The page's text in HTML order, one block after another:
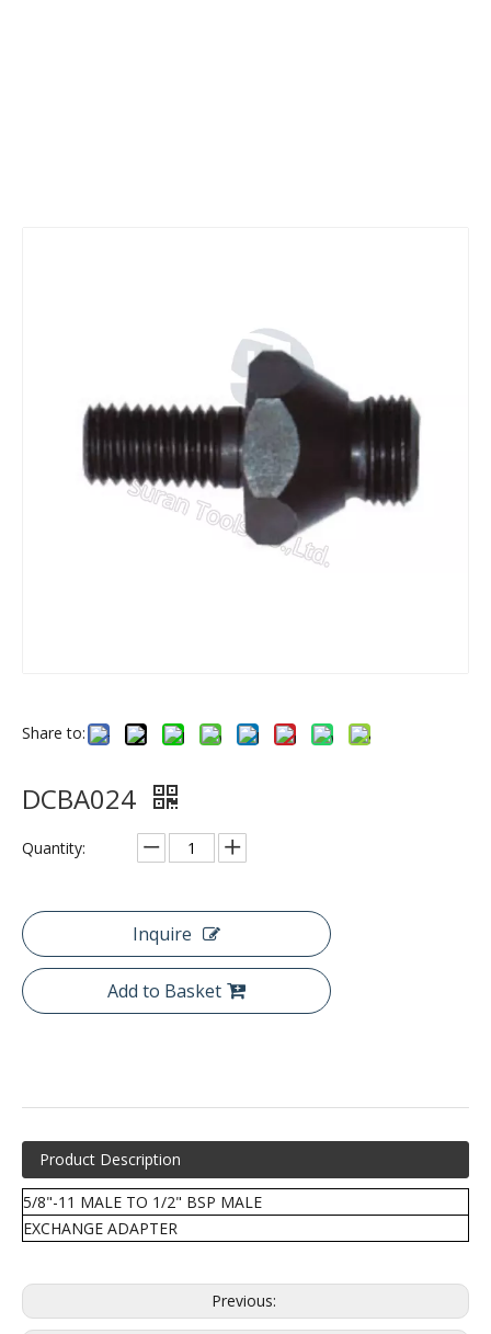
Share to:
DCBA024
Quantity:
Inquire
Add to Basket
Product Description
5/8"-11 MALE TO 1/2" BSP MALE
EXCHANGE ADAPTER
Previous: